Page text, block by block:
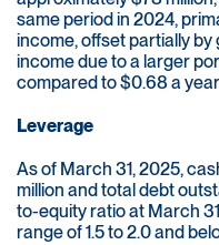
same period in 2024,
income, offset partially
income due to a larger
compared to $0.68 a
Leverage
As of March 31, 2025,
million and total debt
to-equity ratio at March
range of 1.5 to 2.0 and